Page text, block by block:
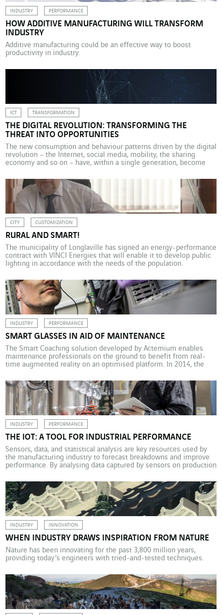
INDUSTRY PERFORMANCE
HOW ADDITIVE MANUFACTURING WILL TRANSFORM
INDUSTRY
Additive manufacturing could be an effective way to boost
productivity in industry.
ICT TRANSFORMATION
THE DIGITAL REVOLUTION: TRANSFORMING THE
THREAT INTO OPPORTUNITIES
The new consumption and behaviour patterns driven by the digital
revolution – the Internet, social media, mobility, the sharing
economy and so on – have, within a single generation, become
systems. Apple, Alphabet, Microsoft, Facebook and Amazon –
companies that did not yet exist or had […]
CITY CUSTOMIZATION
RURAL AND SMART!
The municipality of Longlaville has signed an energy-performance
contract with VINCI Energies that will enable it to develop public
lighting in accordance with the needs of the population.
INDUSTRY PERFORMANCE
SMART GLASSES IN AID OF MAINTENANCE
The Smart Coaching solution developed by Actemium enables
maintenance professionals on the ground to benefit from real-
time augmented reality on an optimised platform. In 2014, the
lived. But smart glasses have made inroads into the professional
world: Virgin Atlantic flight attendants have adopted Sony glasses
to […]
INDUSTRY PERFORMANCE
THE IOT: A TOOL FOR INDUSTRIAL PERFORMANCE
Sensors, data, and statistical analysis are key resources used by
the manufacturing industry to forecast breakdowns and improve
performance. By analysing data captured by sensors on production
real time on a continuous basis. How is that a benefit?
Quite simply, it helps prevent breakdowns before they occur and
[…]
INDUSTRY INNOVATION
WHEN INDUSTRY DRAWS INSPIRATION FROM NATURE
Nature has been innovating for the past 3,800 million years,
providing today’s engineers with tried-and-tested techniques.